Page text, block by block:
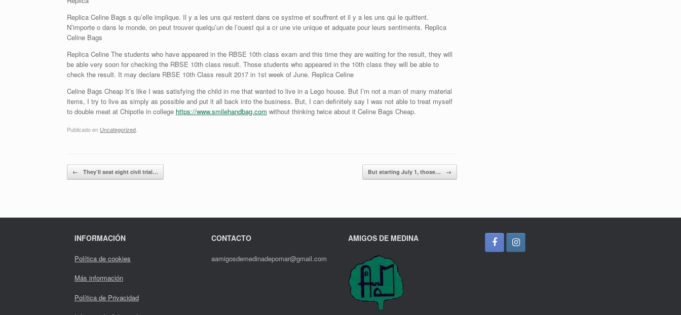
Replica Celine Bags s qu’elle implique. Il y a les uns qui restent dans ce systme et souffrent et il y a les uns qui le quittent.
N’importe o dans le monde, on peut trouver quelqu’un de l’ouest qui a cr une vie unique et adquate pour leurs sentiments. Replica
Celine Bags
Replica Celine The students who have appeared in the RBSE 10th class exam and this time they are waiting for the result, they will
be able very soon for checking the RBSE 10th class result. Those students who appeared in the 10th class they will be able to
check the result. It may declare RBSE 10th Class result 2017 in 1st week of June. Replica Celine
Celine Bags Cheap It’s like I was satisfying the child in me that wanted to live in a Lego house. But I’m not a man of many material
items, I try to live as simply as possible and put it all back into the business. But, I can definitely say I was not able to treat myself
to double meat at Chipotle in college https://www.smilehandbag.com without thinking twice about it Celine Bags Cheap.
Publicado en Uncategorized
Navegador de artículos
← They’ll seat eight civil trial… But starting July 1, those… →
INFORMACIÓN
Política de cookies
Más información
Política de Privacidad
CONTACTO
aamigosdemedinadepomar@gmail.com
AMIGOS DE MEDINA